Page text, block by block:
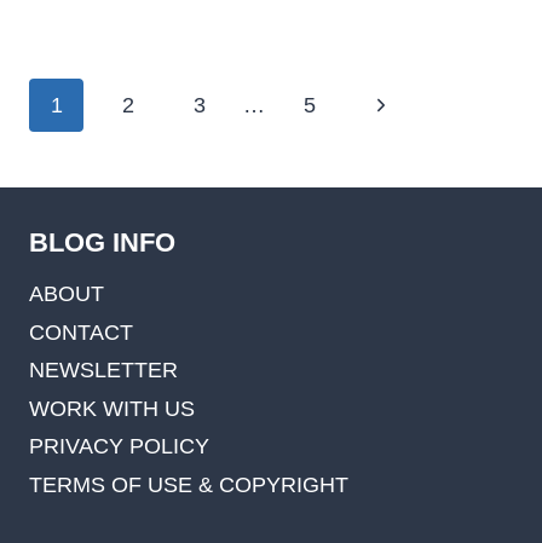
Page
navigation
1 2 3 … 5
Next
BLOG INFO
ABOUT
CONTACT
NEWSLETTER
WORK WITH US
PRIVACY POLICY
TERMS OF USE & COPYRIGHT